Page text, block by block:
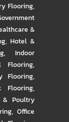
Flooring,
&
,Hotel &
, Indoor
Flooring,
Flooring,
Flooring,
& Poultry
, Office